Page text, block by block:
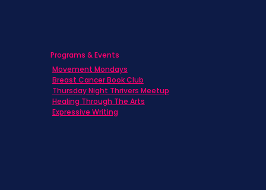
Programs & Events
Movement Mondays
Breast Cancer Book Club
Thursday Night Thrivers Meetup
Healing Through The Arts
Expressive Writing